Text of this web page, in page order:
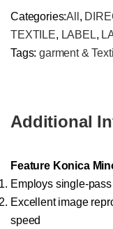
Categories:All ,
TEXTILE, LABEL,
Tags:garment &
Additional
Feature Konica
Employs single-
Excellent image
speed